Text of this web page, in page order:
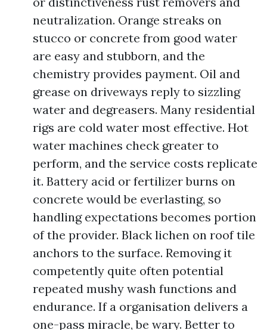
neutralization. Orange streaks on
stucco or concrete from good water
are easy and stubborn, and the
chemistry provides payment. Oil and
grease on driveways reply to sizzling
water and degreasers. Many residential
rigs are cold water most effective. Hot
water machines check greater to
perform, and the service costs replicate
it. Battery acid or fertilizer burns on
concrete would be everlasting, so
handling expectations becomes portion
of the provider. Black lichen on roof tile
anchors to the surface. Removing it
competently quite often potential
repeated mushy wash functions and
endurance. If a organisation delivers a
one-pass miracle, be wary. Better to